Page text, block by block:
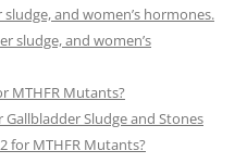
sludge, and women’s hormones.
sludge, and women’s
MTHFR Mutants?
Sludge and Stones
for MTHFR Mutants?